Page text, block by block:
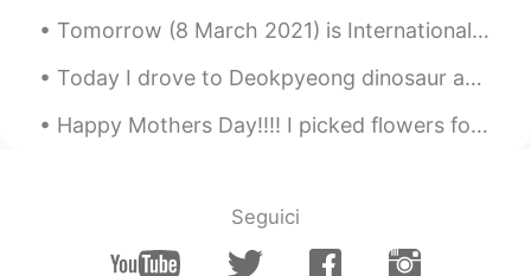
@沐言if I was you would of been beaten
up for being so cruel to me
Andrea 2021.02.02 13:19
EN CN
Tomorrow (8 March 2021) is International Woman’s Day. Please take this day to remember the women ...
Today I drove to Deokpyeong dinosaur and Arboretum with my children. It was my first time to visi...
Happy Mothers Day!!!! I picked flowers for my mom this morning before work. She found them and ...
Seguici